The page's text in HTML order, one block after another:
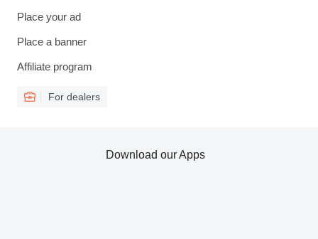
Place your ad
Place a banner
Affiliate program
For dealers
Download our Apps